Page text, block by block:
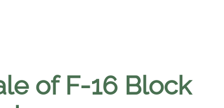
of F-16 Block